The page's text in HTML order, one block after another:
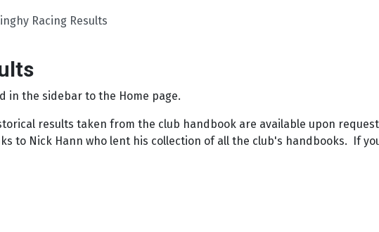
Racing Results
in the sidebar to the Home page.
results taken from the club handbook are available upon
to Nick Hann who lent his collection of all the club's handbooks. If